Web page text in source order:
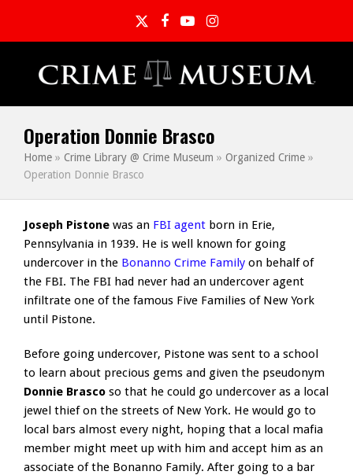
TwitterFacebook
YouTubeInstagram
Operation Donnie Brasco
Home » Crime Library @ Crime Museum » Organized Crime »
Operation Donnie Brasco
Joseph Pistone was an FBI agent born in Erie,
Pennsylvania in 1939. He is well known for going
undercover in the Bonanno Crime Family on behalf of
the FBI. The FBI had never had an undercover agent
infiltrate one of the famous Five Families of New York
until Pistone.
Before going undercover, Pistone was sent to a school
to learn about precious gems and given the pseudonym
Donnie Brasco so that he could go undercover as a local
jewel thief on the streets of New York. He would go to
local bars almost every night, hoping that a local mafia
member might meet up with him and accept him as an
associate of the Bonanno Family. After going to a bar